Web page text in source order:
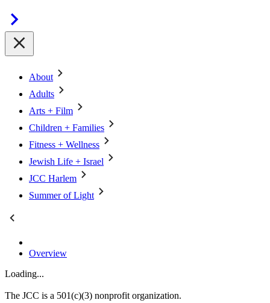
About
Adults
Arts + Film
Children + Families
Fitness + Wellness
Jewish Life + Israel
JCC Harlem
Summer of Light
Overview
Loading...
The JCC is a 501(c)(3) nonprofit organization.